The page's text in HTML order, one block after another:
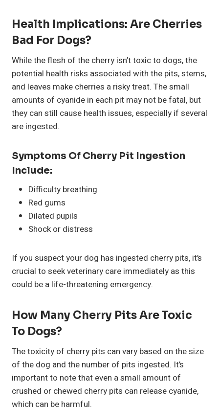
Health Implications: Are Cherries
Bad For Dogs?
While the flesh of the cherry isn’t toxic to dogs, the
potential health risks associated with the pits, stems,
and leaves make cherries a risky treat. The small
amounts of cyanide in each pit may not be fatal, but
they can still cause health issues, especially if several
are ingested.
Symptoms Of Cherry Pit Ingestion
Include:
Difficulty breathing
Red gums
Dilated pupils
Shock or distress
If you suspect your dog has ingested cherry pits, it’s
crucial to seek veterinary care immediately as this
could be a life-threatening emergency.
How Many Cherry Pits Are Toxic
To Dogs?
The toxicity of cherry pits can vary based on the size
of the dog and the number of pits ingested. It’s
important to note that even a small amount of
crushed or chewed cherry pits can release cyanide,
which can be harmful.